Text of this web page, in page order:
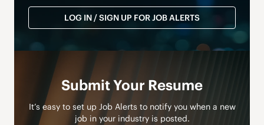
LOG IN / SIGN UP FOR JOB ALERTS
Submit Your Resume
It’s easy to set up Job Alerts to notify you when a new
job in your industry is posted.